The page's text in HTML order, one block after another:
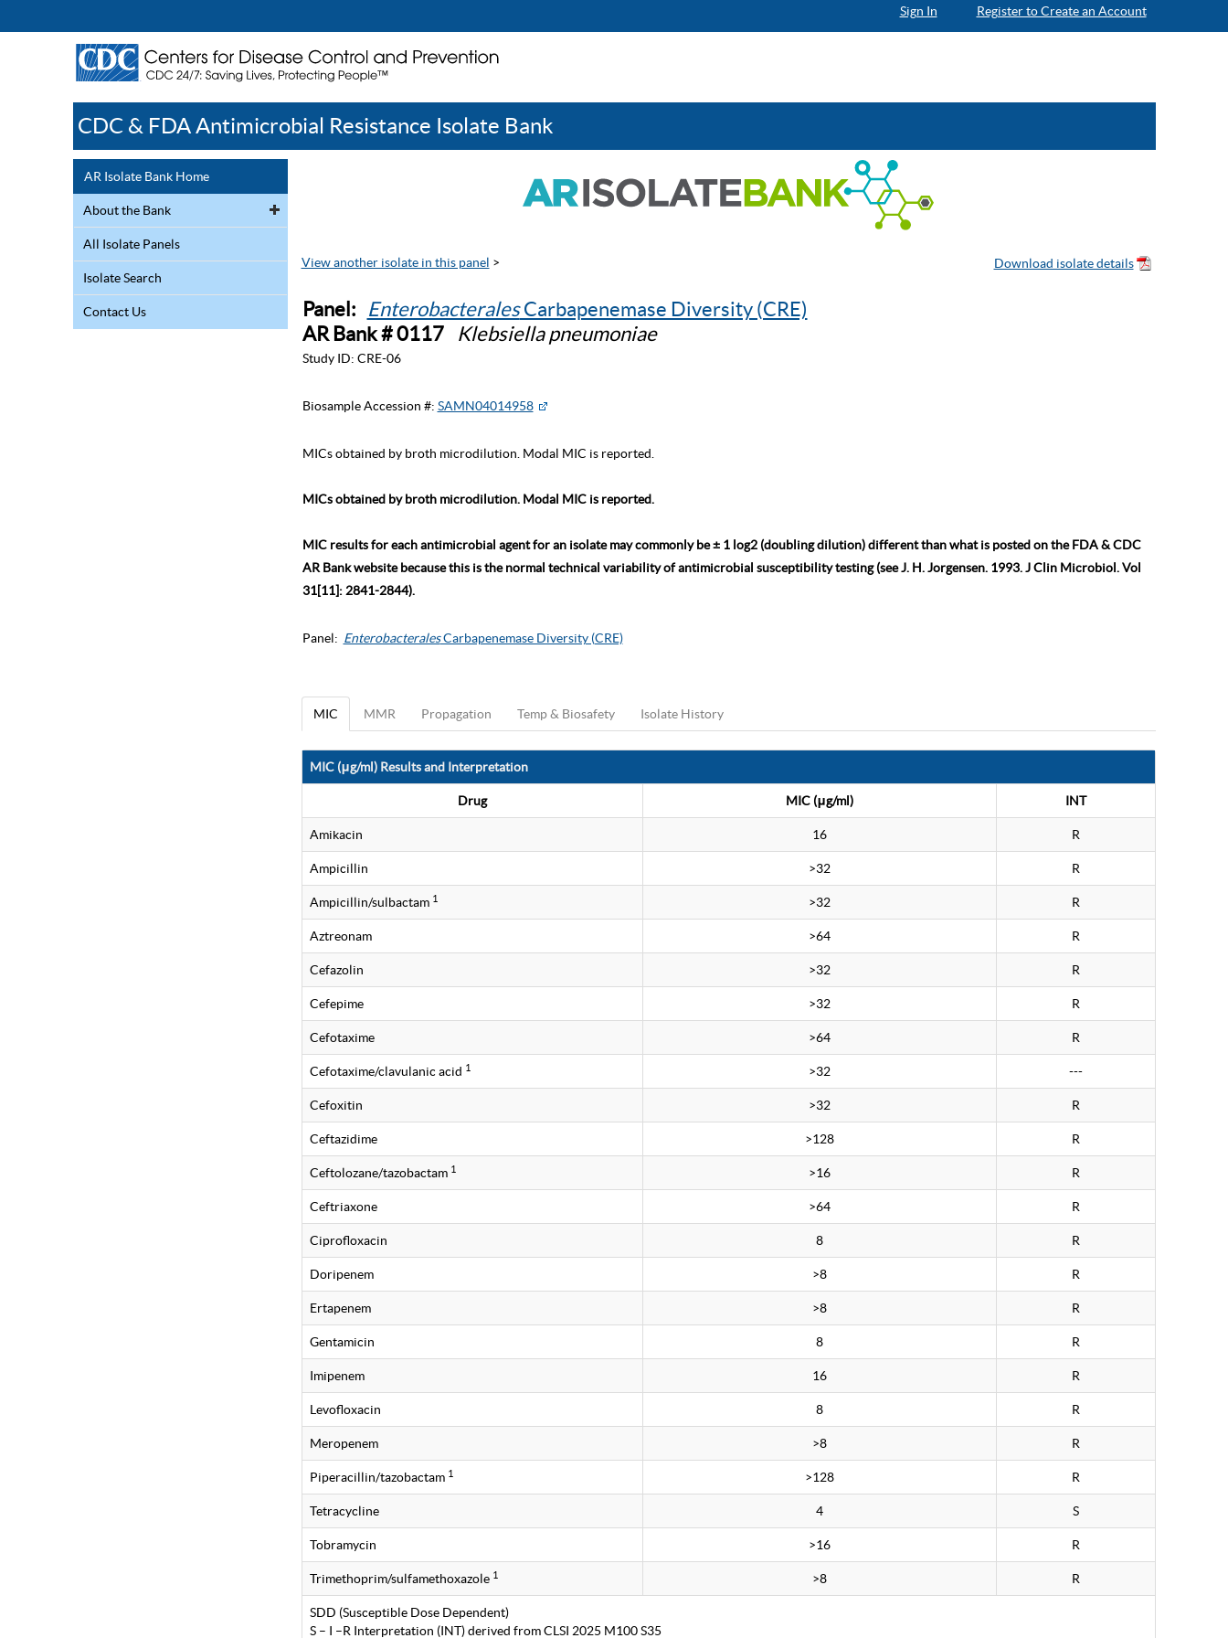
Sign In Register to Create an Account
CDC & FDA Antimicrobial Resistance Isolate Bank
AR Isolate Bank Home
About the Bank
All Isolate Panels
Isolate Search
Contact Us
View another isolate in this panel >
Panel: EnterobacteralesCarbapenemase Diversity (CRE)
AR Bank # 0117
Klebsiella pneumoniae
Study ID: CRE-06
Biosample Accession #: SAMN04014958
MICs obtained by broth microdilution. Modal MIC is reported.
MICs obtained by broth microdilution. Modal MIC is reported.
MIC results for each antimicrobial agent for an isolate may commonly be ± 1 log2 (doubling dilution) different than what is posted on the FDA & CDC
AR Bank website because this is the normal technical variability of antimicrobial susceptibility testing (see J. H. Jorgensen. 1993. J Clin Microbiol. Vol
31[11]: 2841-2844).
Panel: EnterobacteralesCarbapenemase Diversity (CRE)
MIC MMR Propagation Temp & Biosafety Isolate History
MIC (μg/ml) Results and Interpretation
Drug MIC (μg/ml) INT
Amikacin 16 R
Ampicillin >32 R
Ampicillin/sulbactam 1 >32 R
Aztreonam >64 R
Cefazolin >32 R
Cefepime >32 R
Cefotaxime >64 R
Cefotaxime/clavulanic acid 1 >32 ---
Cefoxitin >32 R
Ceftazidime >128 R
Ceftolozane/tazobactam 1 >16 R
Ceftriaxone >64 R
Ciprofloxacin 8 R
Doripenem >8 R
Ertapenem >8 R
Gentamicin 8 R
Imipenem 16 R
Levofloxacin 8 R
Meropenem >8 R
Piperacillin/tazobactam 1 >128 R
Tetracycline 4 S
Tobramycin >16 R
Trimethoprim/sulfamethoxazole 1 >8 R
SDD (Susceptible Dose Dependent)
S – I –R Interpretation (INT) derived from CLSI 2025 M100 S35